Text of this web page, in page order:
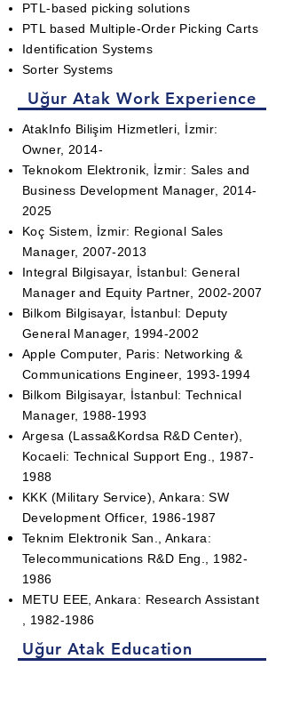
PTL-based picking solutions
PTL based Multiple-Order Picking Carts
Identification Systems
Sorter Systems
Uğur Atak Work Experience
AtakInfo Bilişim Hizmetleri, İzmir:
Owner, 2014-
Teknokom Elektronik, İzmir: Sales and
Business Development Manager, 2014-
2025
Koç Sistem, İzmir: Regional Sales
Manager, 2007-2013
Integral Bilgisayar, İstanbul: General
Manager and Equity Partner, 2002-2007
Bilkom Bilgisayar, İstanbul: Deputy
General Manager, 1994-2002
Apple Computer, Paris: Networking &
Communications Engineer, 1993-1994
Bilkom Bilgisayar, İstanbul: Technical
Manager, 1988-1993
Argesa (Lassa&Kordsa R&D Center),
Kocaeli: Technical Support Eng., 1987-
1988
KKK (Military Service), Ankara: SW
Development Officer, 1986-1987
Teknim Elektronik San., Ankara:
Telecommunications R&D Eng., 1982-
1986
METU EEE, Ankara: Research Assistant
1982-1986
Uğur Atak Education